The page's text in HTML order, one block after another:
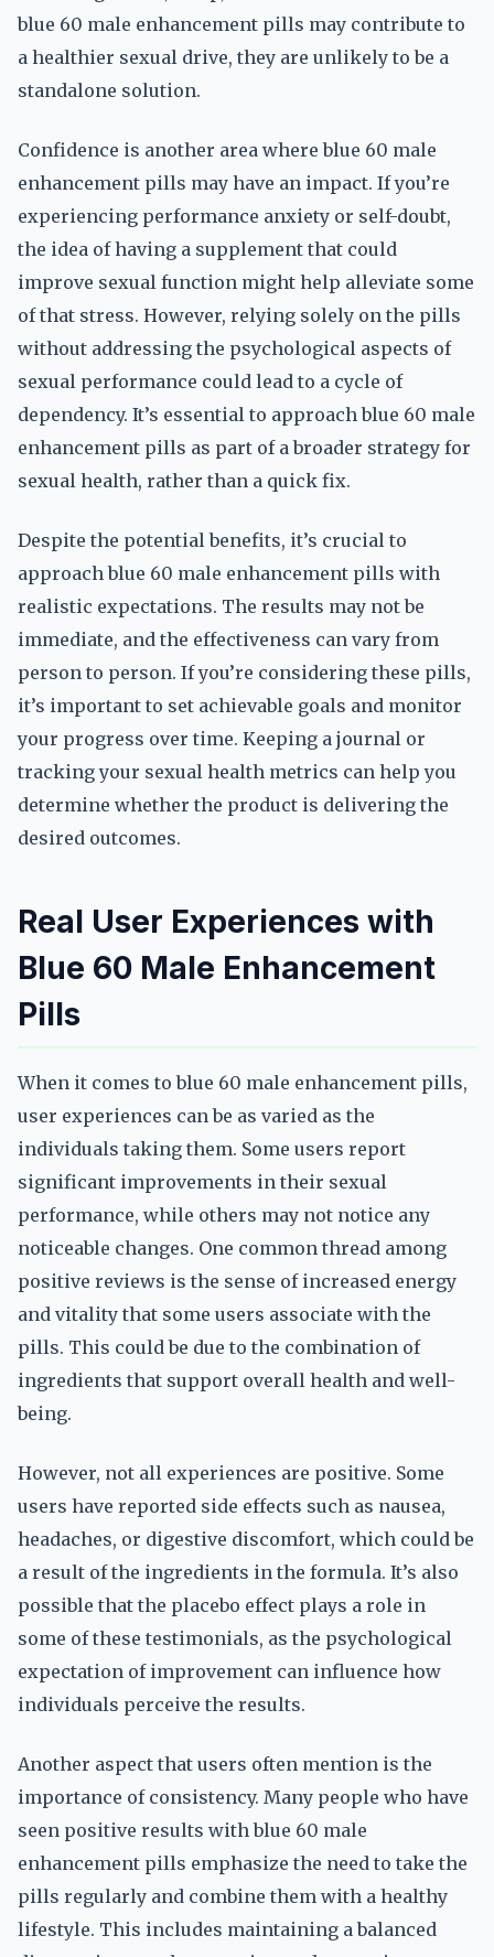
blue 60 male enhancement pills may contribute to
a healthier sexual drive, they are unlikely to be a
standalone solution.
Confidence is another area where blue 60 male
enhancement pills may have an impact. If you’re
experiencing performance anxiety or self-doubt,
the idea of having a supplement that could
improve sexual function might help alleviate some
of that stress. However, relying solely on the pills
without addressing the psychological aspects of
sexual performance could lead to a cycle of
dependency. It’s essential to approach blue 60 male
enhancement pills as part of a broader strategy for
sexual health, rather than a quick fix.
Despite the potential benefits, it’s crucial to
approach blue 60 male enhancement pills with
realistic expectations. The results may not be
immediate, and the effectiveness can vary from
person to person. If you’re considering these pills,
it’s important to set achievable goals and monitor
your progress over time. Keeping a journal or
tracking your sexual health metrics can help you
determine whether the product is delivering the
desired outcomes.
Real User Experiences with
Blue 60 Male Enhancement
Pills
When it comes to blue 60 male enhancement pills,
user experiences can be as varied as the
individuals taking them. Some users report
significant improvements in their sexual
performance, while others may not notice any
noticeable changes. One common thread among
positive reviews is the sense of increased energy
and vitality that some users associate with the
pills. This could be due to the combination of
ingredients that support overall health and well-
being.
However, not all experiences are positive. Some
users have reported side effects such as nausea,
headaches, or digestive discomfort, which could be
a result of the ingredients in the formula. It’s also
possible that the placebo effect plays a role in
some of these testimonials, as the psychological
expectation of improvement can influence how
individuals perceive the results.
Another aspect that users often mention is the
importance of consistency. Many people who have
seen positive results with blue 60 male
enhancement pills emphasize the need to take the
pills regularly and combine them with a healthy
lifestyle. This includes maintaining a balanced